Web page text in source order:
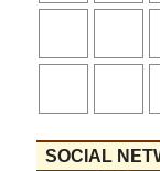
SOCIAL